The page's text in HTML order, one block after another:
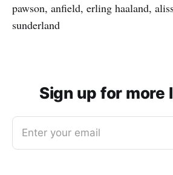
pawson, anfield, erling haaland,
sunderland
Sign up for more
Enter your email